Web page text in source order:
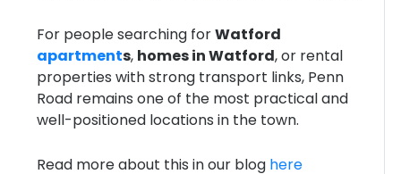
For people searching forWatford
apartments, homes in Watford, or rental
properties with strong transport links, Penn
Road remains one of the most practical and
well-positioned locations in the town.
Read more about this in our blog here